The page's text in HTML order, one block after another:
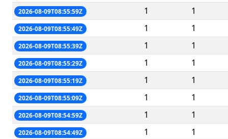
2026-08-09T08:55:59Z 1 1
2026-08-09T08:55:49Z 1 1
2026-08-09T08:55:39Z 1 1
2026-08-09T08:55:29Z 1 1
2026-08-09T08:55:19Z 1 1
2026-08-09T08:55:09Z 1 1
2026-08-09T08:54:59Z 1 1
2026-08-09T08:54:49Z 1 1